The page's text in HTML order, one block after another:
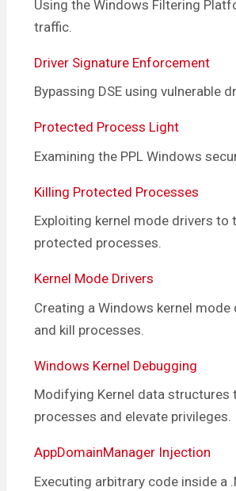
Using the Windows Filtering
traffic.
Driver Signature Enforcement
Bypassing DSE using vulnerable
Protected Process Light
Examining the PPL Windows
Killing Protected Processes
Exploiting kernel mode drivers to
protected processes.
Kernel Mode Drivers
Creating a Windows kernel mode
and kill processes.
Windows Kernel Debugging
Modifying Kernel data structures
processes and elevate privileges.
AppDomainManager Injection
Executing arbitrary code inside a